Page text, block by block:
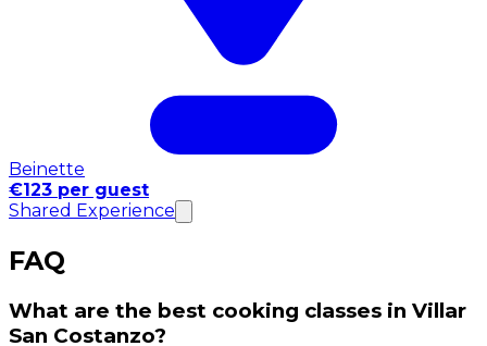
Beinette
€123 per guest
Shared Experience
FAQ
What are the best cooking classes in Villar
San Costanzo?